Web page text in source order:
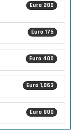
Euro 200
Euro 175
Euro 400
Euro 1,063
Euro 800